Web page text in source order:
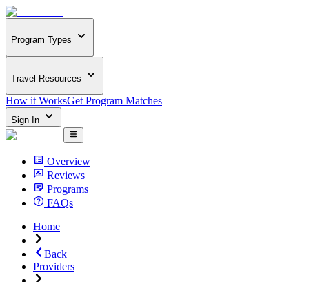
Program Types
Travel Resources
How it WorksGet Program Matches
Sign In
Overview
Reviews
Programs
FAQs
Home
Back
Providers